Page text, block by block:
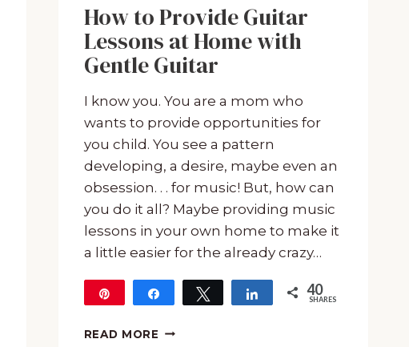
How to Provide Guitar
Lessons at Home with
Gentle Guitar
I know you. You are a mom who
wants to provide opportunities for
you child. You see a pattern
developing, a desire, maybe even an
obsession. . . for music! But, how can
you do it all? Maybe providing music
lessons in your own home to make it
a little easier for the already crazy…
Share Tweet Share 40
SHARES
READ MORE HOW